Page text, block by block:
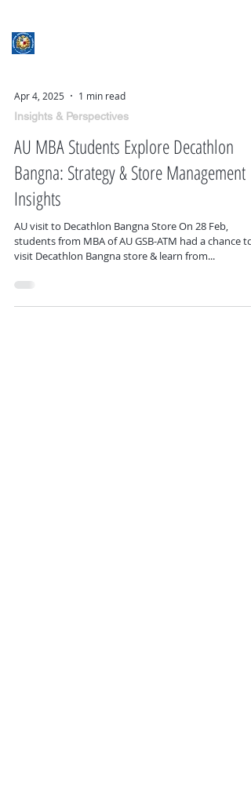
Apr 4, 2025
1 min read
Insights & Perspectives
AU MBA Students Explore Decathlon
Bangna: Strategy & Store Management
Insights
AU visit to Decathlon Bangna Store On 28 Feb,
students from MBA of AU GSB-ATM had a chance to
visit Decathlon Bangna store & learn from...